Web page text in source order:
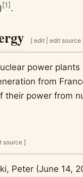
[1].
[ edit |edit source
power plants
from
their power from
source ]
Peter (June 14,